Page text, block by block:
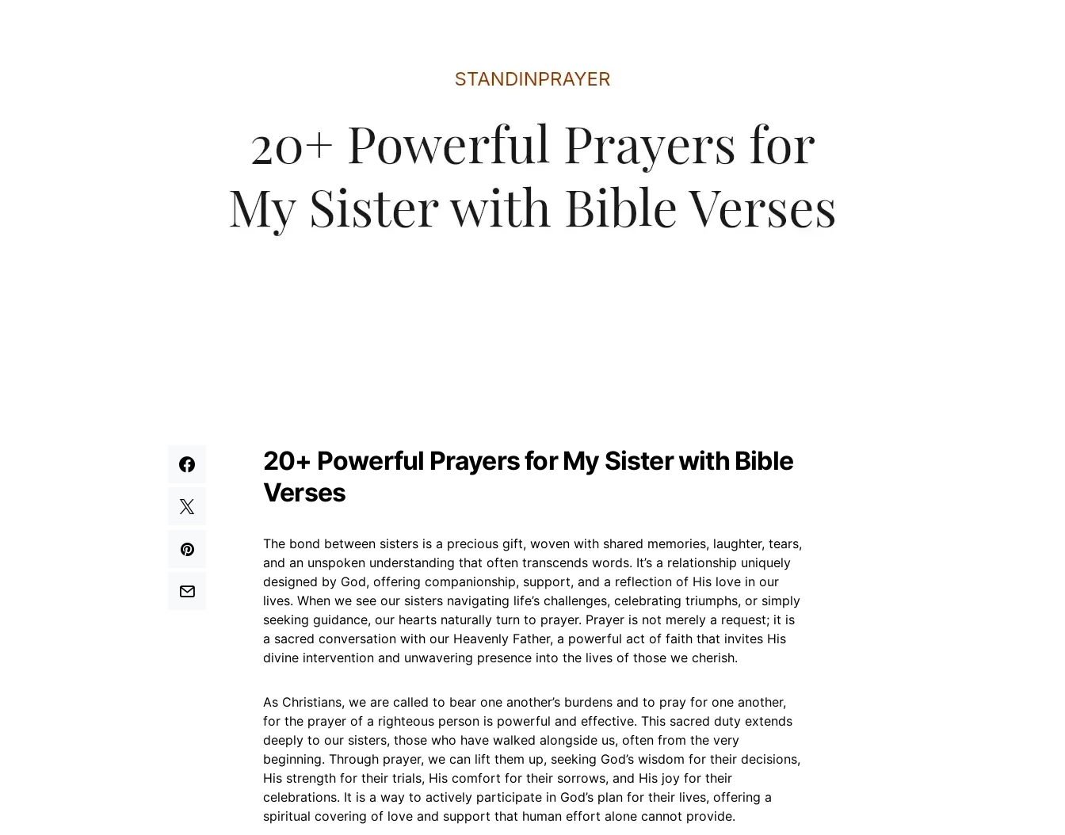
20+ Powerful Prayers for My Sister with Bible
Verses
The bond between sisters is a precious gift, woven with shared memories, laughter, tears,
and an unspoken understanding that often transcends words. It’s a relationship uniquely
designed by God, offering companionship, support, and a reflection of His love in our
lives. When we see our sisters navigating life’s challenges, celebrating triumphs, or simply
seeking guidance, our hearts naturally turn to prayer. Prayer is not merely a request; it is
a sacred conversation with our Heavenly Father, a powerful act of faith that invites His
divine intervention and unwavering presence into the lives of those we cherish.
As Christians, we are called to bear one another’s burdens and to pray for one another,
for the prayer of a righteous person is powerful and effective. This sacred duty extends
deeply to our sisters, those who have walked alongside us, often from the very
beginning. Through prayer, we can lift them up, seeking God’s wisdom for their decisions,
His strength for their trials, His comfort for their sorrows, and His joy for their
celebrations. It is a way to actively participate in God’s plan for their lives, offering a
spiritual covering of love and support that human effort alone cannot provide.